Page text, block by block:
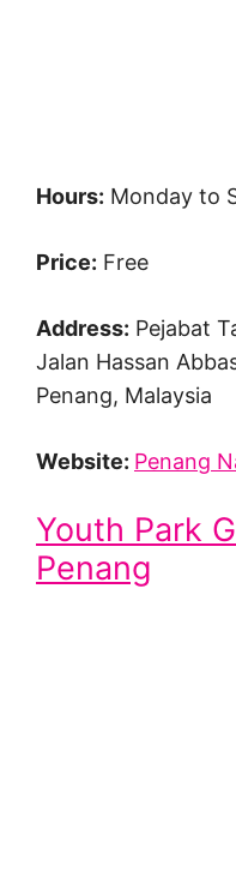
Hours: Monday to
Price: Free
Address: Pejabat
Jalan Hassan
Penang, Malaysia
Website: Penang
Youth Park
Penang